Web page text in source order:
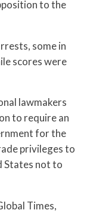
to the
some in
scores were
lawmakers
to require an
for the
privileges to
States not to
Times,